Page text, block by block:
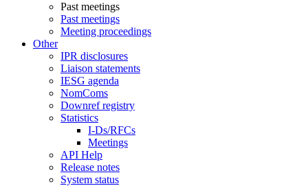
Past meetings
Past meetings
Meeting proceedings
Other
IPR disclosures
Liaison statements
IESG agenda
NomComs
Downref registry
Statistics
I-Ds/RFCs
Meetings
API Help
Release notes
System status